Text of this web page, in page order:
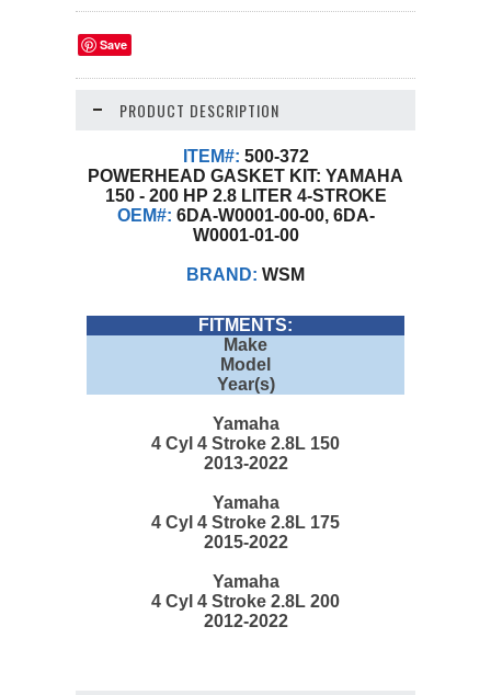
Save
PRODUCT DESCRIPTION
ITEM#: 500-372
POWERHEAD GASKET KIT: YAMAHA
150 - 200 HP 2.8 LITER 4-STROKE
OEM#: 6DA-W0001-00-00, 6DA-
W0001-01-00
BRAND: WSM
FITMENTS:
Make
Model
Year(s)
Yamaha
4 Cyl 4 Stroke 2.8L 150
2013-2022
Yamaha
4 Cyl 4 Stroke 2.8L 175
2015-2022
Yamaha
4 Cyl 4 Stroke 2.8L 200
2012-2022